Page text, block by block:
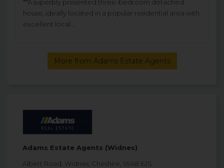
**A superbly presented three-bedroom detached
house, ideally located in a popular residential area with
excellent local...
More from Adams Estate Agents
Adams Estate Agents (Widnes)
Albert Road, Widnes, Cheshire, WA8 6JS